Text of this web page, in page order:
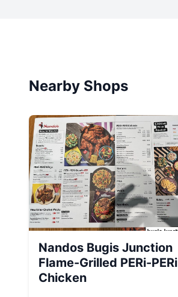
Nearby Shops
Nandos Bugis Junction
Flame-Grilled PERi-PERi
Chicken